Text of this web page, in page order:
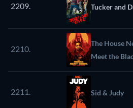
2209. Tucker and
2210.
The House
Meet the
2211. Sid & Judy